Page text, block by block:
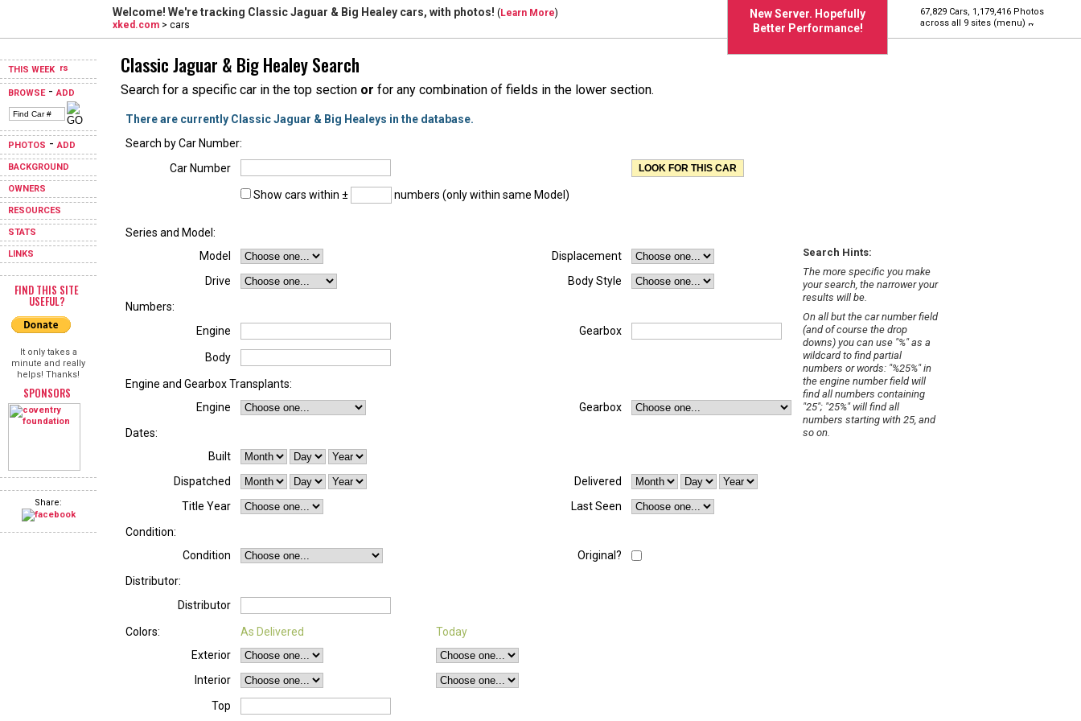
THIS WEEK
BROWSE-ADD
PHOTOS -ADD
BACKGROUND
OWNERS
RESOURCES
STATS
LINKS
FIND THIS SITE
USEFUL?
It only takes a
minute and really
helps! Thanks!
SPONSORS
Share:
New Server. Hopefully
Better Performance!
67,829 Cars, 1,179,416 Photos
across all 9 sites (menu)
Welcome! We're tracking Classic Jaguar & Big Healey cars, with photos! (Learn More)
xked.com > cars
Classic Jaguar & Big Healey Search
Search for a specific car in the top section or for any combination of fields in the lower section.
There are currently Classic Jaguar & Big Healeys in the database.
Search by Car Number:
Car Number
Show cars within ± numbers (only within same Model)
Series and Model:
Model
Displacement
Search Hints:
The more specific you make
your search, the narrower your
results will be.
On all but the car number field
(and of course the drop
downs) you can use "%" as a
wildcard to find partial
numbers or words: "%25%" in
the engine number field will
find all numbers containing
"25"; "25%" will find all
numbers starting with 25, and
so on.
Drive
Body Style
Numbers:
Engine
Gearbox
Body
Engine and Gearbox Transplants:
Engine
Gearbox
Dates:
Built
Dispatched
Delivered
Title Year
Last Seen
Condition:
Condition
Original?
Distributor:
Distributor
Colors: As Delivered
Today
Exterior
Interior
Top